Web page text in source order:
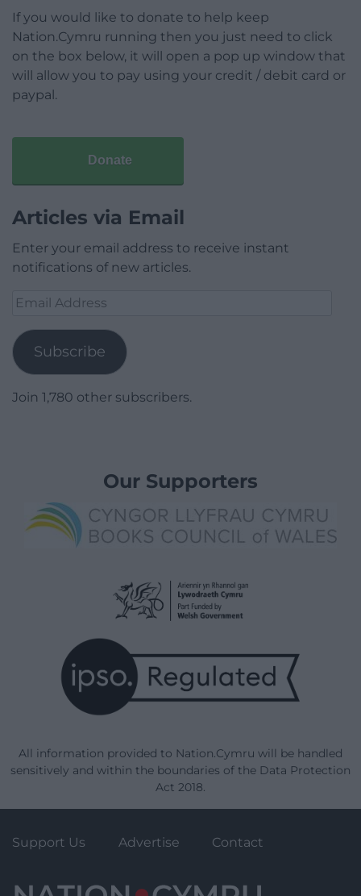
If you would like to donate to help keep
Nation.Cymru running then you just need to click
on the box below, it will open a pop up window that
will allow you to pay using your credit / debit card or
paypal.
Donate
Articles via Email
Enter your email address to receive instant
notifications of new articles.
Email
Subscribe
Join 1,780 other subscribers.
Our Supporters
All information provided to Nation.Cymru will be handled
sensitively and within the boundaries of the Data Protection
Act 2018.
Support Us Advertise Contact